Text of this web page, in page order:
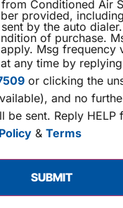
Conditioned Air
provided, including
by the auto
of purchase.
Msg frequency
any time by replying
or clicking the
and no
be sent. Reply HELP
& Terms